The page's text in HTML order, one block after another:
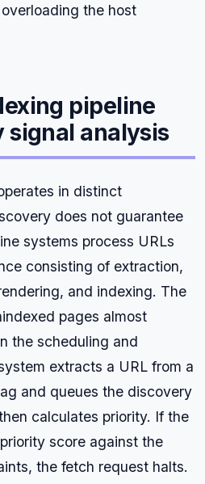
the host
pipeline
signal analysis
in distinct
does not guarantee
systems process URLs
consisting of extraction,
and indexing. The
pages almost
the scheduling and
extracts a URL from a
and queues the discovery
calculates priority. If the
score against the
the fetch request halts.